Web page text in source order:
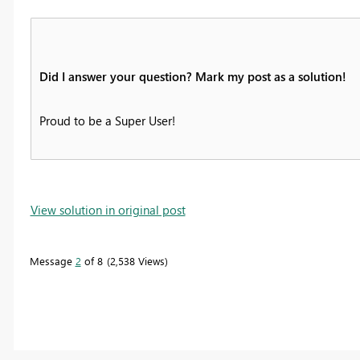
Did I answer your question? Mark my post as a solution!
Proud to be a Super User!
View solution in original post
Message 2 of 8 2,538 Views